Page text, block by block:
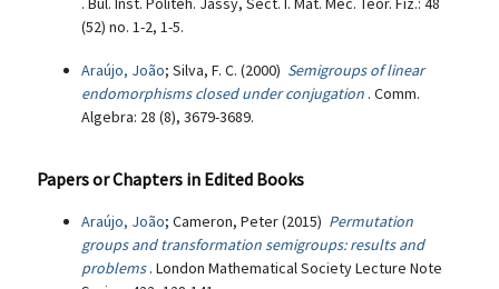
(52) no. 1-2, 1-5.
Araújo, João; Silva, F. C. (2000) Semigroups of linear
endomorphisms closed under conjugation . Comm.
Algebra: 28 (8), 3679-3689.
Papers or Chapters in Edited Books
Araújo, João; Cameron, Peter (2015) Permutation
groups and transformation semigroups: results and
problems. London Mathematical Society Lecture Note